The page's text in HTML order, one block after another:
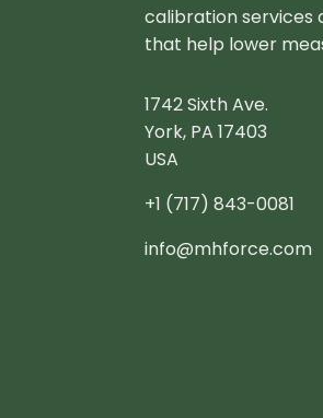
calibration services
that help lower
1742 Sixth Ave.
York, PA 17403
USA
+1 (717) 843-0081
info@mhforce.com